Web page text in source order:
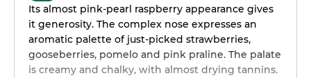
Its almost pink-pearl raspberry appearance gives
it generosity. The complex nose expresses an
aromatic palette of just-picked strawberries,
gooseberries, pomelo and pink praline. The palate
is creamy and chalky, with almost drying tannins.